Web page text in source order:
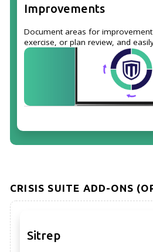
Improvements
Document areas for
exercise, or plan review, and
CRISIS SUITE ADD-ONS
Sitrep